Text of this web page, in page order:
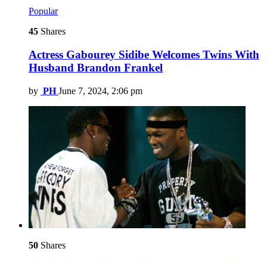
Popular
45 Shares
Actress Gabourey Sidibe Welcomes Twins With
Husband Brandon Frankel
by PH June 7, 2024, 2:06 pm
50 Shares